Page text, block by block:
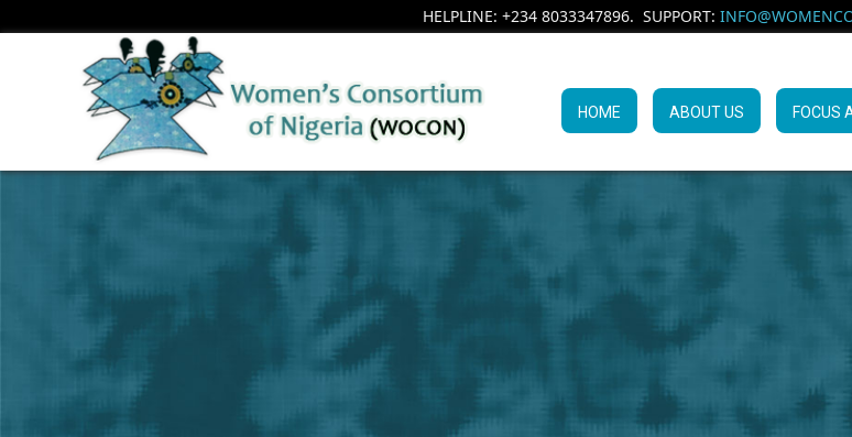
HELPLINE: +234 8033347896. SUPPORT:
HOME ABOUT US FOCUS